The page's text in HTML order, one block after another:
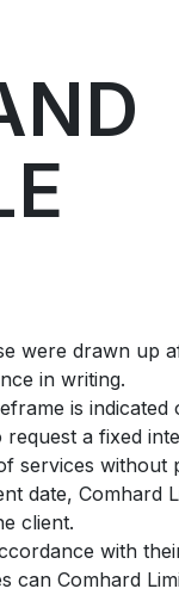
were drawn up
in writing.
is
a fixed
services
date, Comhard
client.
with
Comhard